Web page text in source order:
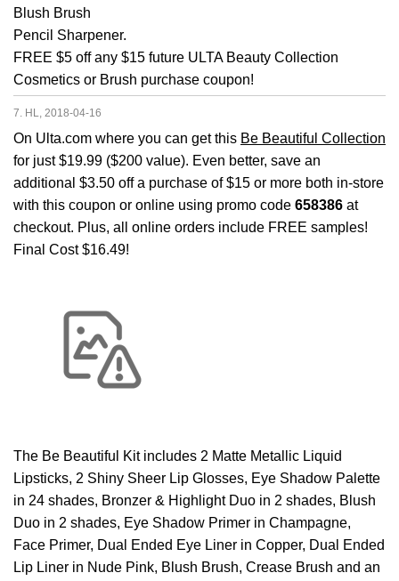
Blush Brush
Pencil Sharpener.
FREE $5 off any $15 future ULTA Beauty Collection
Cosmetics or Brush purchase coupon!
7. HL, 2018-04-16
On Ulta.com where you can get this Be Beautiful Collection
for just $19.99 ($200 value). Even better, save an
additional $3.50 off a purchase of $15 or more both in-store
with this coupon or online using promo code 658386 at
checkout. Plus, all online orders include FREE samples!
Final Cost $16.49!
The Be Beautiful Kit includes 2 Matte Metallic Liquid
Lipsticks, 2 Shiny Sheer Lip Glosses, Eye Shadow Palette
in 24 shades, Bronzer & Highlight Duo in 2 shades, Blush
Duo in 2 shades, Eye Shadow Primer in Champagne,
Face Primer, Dual Ended Eye Liner in Copper, Dual Ended
Lip Liner in Nude Pink, Blush Brush, Crease Brush and an